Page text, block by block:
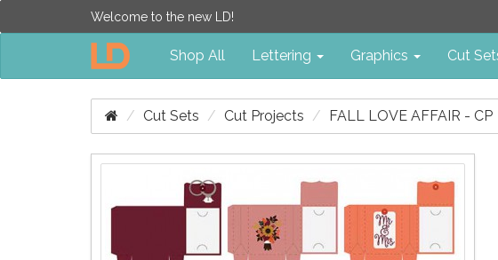
Welcome to the new LD!
Shop All Lettering Graphics Cut
Cut Sets Cut Projects FALL LOVE AFFAIR - CP